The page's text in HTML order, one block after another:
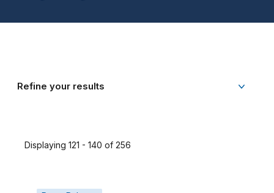
Refine your results
Displaying 121 - 140 of 256